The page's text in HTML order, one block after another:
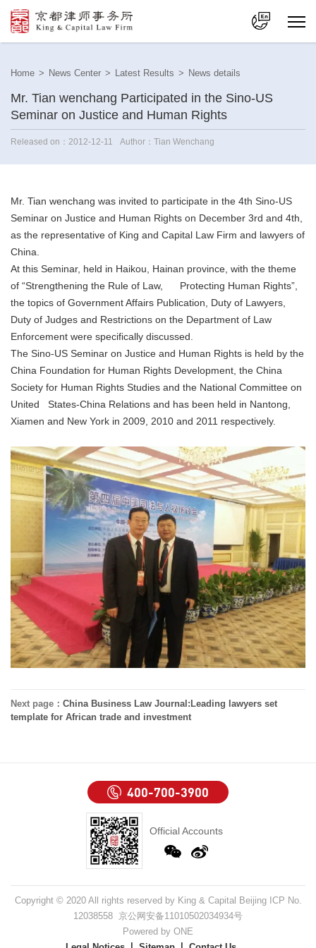
Home > News Center > Latest Results > News details
Mr. Tian wenchang Participated in the Sino-US
Seminar on Justice and Human Rights
Released on：2012-12-11 Author：Tian Wenchang
Mr. Tian wenchang was invited to participate in the 4th Sino-US
Seminar on Justice and Human Rights on December 3rd and 4th,
as the representative of King and Capital Law Firm and lawyers of
China.
At this Seminar, held in Haikou, Hainan province, with the theme
of “Strengthening the Rule of Law, Protecting Human Rights”,
the topics of Government Affairs Publication, Duty of Lawyers,
Duty of Judges and Restrictions on the Department of Law
Enforcement were specifically discussed.
The Sino-US Seminar on Justice and Human Rights is held by the
China Foundation for Human Rights Development, the China
Society for Human Rights Studies and the National Committee on
United States-China Relations and has been held in Nantong,
Xiamen and New York in 2009, 2010 and 2011 respectively.
Next page： China Business Law Journal:Leading lawyers set
template for African trade and investment
400-700-3900
Official Accounts
Copyright © 2020 All rights reserved by King & Capital Beijing ICP No.
12038558 京公网安备11010502034934号
Powered by ONE